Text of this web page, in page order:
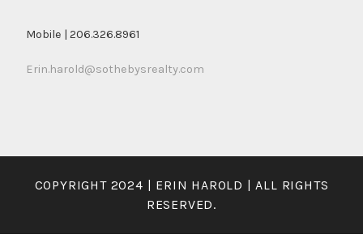
Mobile | 206.326.8961
Erin.harold@sothebysrealty.com
COPYRIGHT 2024 | ERIN HAROLD | ALL RIGHTS
RESERVED.